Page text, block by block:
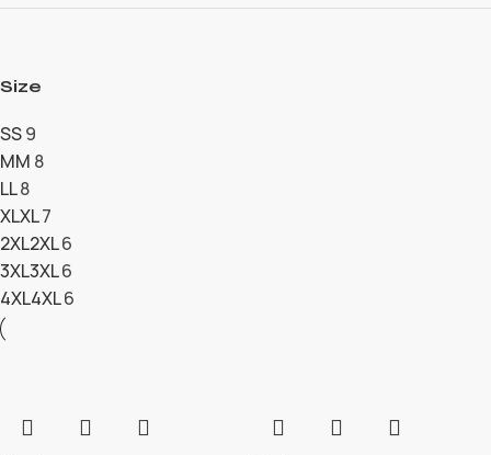
Size
SS9
MM 8
LL8
XLXL7
2XL2XL6
3XL3XL6
4XL4XL6